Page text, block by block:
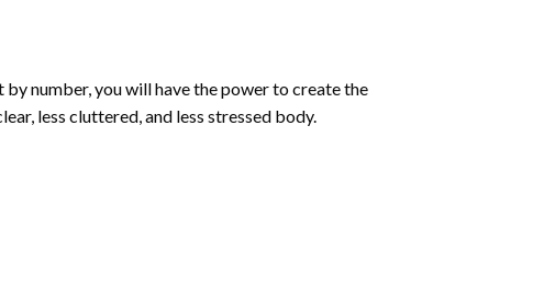
by number, you will have the power to create the
less cluttered, and less stressed body.